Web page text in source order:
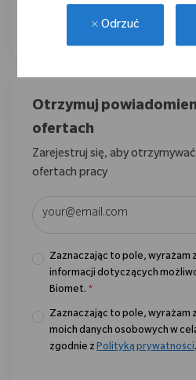
Odrzuć
Udostępnij przez
Udostępnij
Otrzymuj
ofertach
Zarejestruj się, aby
ofertach pracy
Zaznaczając to pole, wyrażam
informacji dotyczących
Biomet. *
Zaznaczając to pole, wyrażam
moich danych osobowych w
zgodnie z Polityką prywatności.